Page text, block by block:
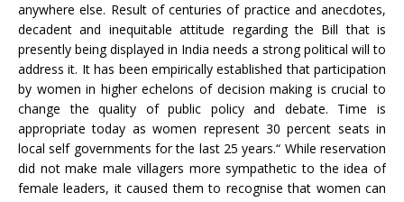
anywhere else. Result of centuries of practice and anecdotes,
decadent and inequitable attitude regarding the Bill that is
presently being displayed in India needs a strong political will to
address it. It has been empirically established that participation
by women in higher echelons of decision making is crucial to
change the quality of public policy and debate. Time is
appropriate today as women represent 30 percent seats in
local self governments for the last 25 years.“ While reservation
did not make male villagers more sympathetic to the idea of
female leaders, it caused them to recognise that women can